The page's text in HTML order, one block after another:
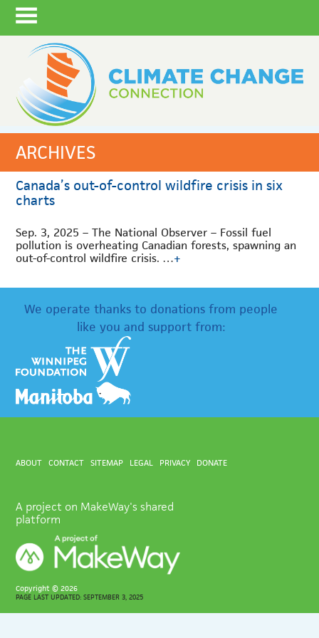
ARCHIVES
Canada’s out-of-control wildfire crisis in six
charts
Sep. 3, 2025 – The National Observer – Fossil fuel
pollution is overheating Canadian forests, spawning an
out-of-control wildfire crisis. …+
We operate thanks to donations from people
like you and support from:
ABOUT CONTACT SITEMAP LEGAL PRIVACY DONATE
A project on MakeWay's shared
platform
Copyright ©2026
PAGE LAST UPDATED: SEPTEMBER 3, 2025